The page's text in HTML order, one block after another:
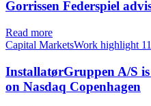
Gorrissen Federspiel
Read more
Capital MarketsWork highlight
InstallatørGruppen A/S
on Nasdaq Copenhagen